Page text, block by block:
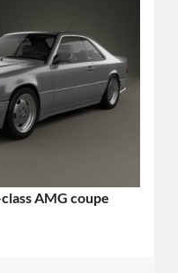
AMG coupe